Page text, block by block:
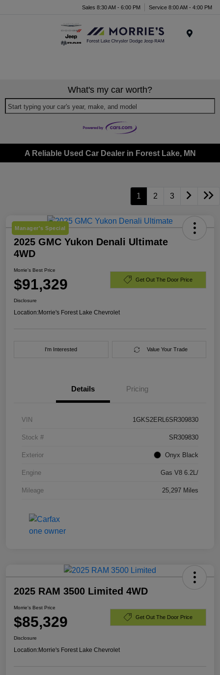
Sales 8:30 AM - 6:00 PM Service 8:00 AM - 4:00 PM
What's my car worth?
Start typing your car's year, make, and model
A Reliable Used Car Dealer in Forest Lake, MN
1 2 3
Manager's Special
2025 GMC Yukon Denali Ultimate
4WD
Morrie's Best Price
$91,329 Get Out The Door Price
Disclosure
Location:Morrie's Forest Lake Chevrolet
I'm Interested Value Your Trade
Details Pricing
VIN 1GKS2ERL6SR309830
Stock # SR309830
Exterior Onyx Black
Engine Gas V8 6.2L/
Mileage 25,297 Miles
2025 RAM 3500 Limited 4WD
Morrie's Best Price
$85,329 Get Out The Door Price
Disclosure
Location:Morrie's Forest Lake Chevrolet